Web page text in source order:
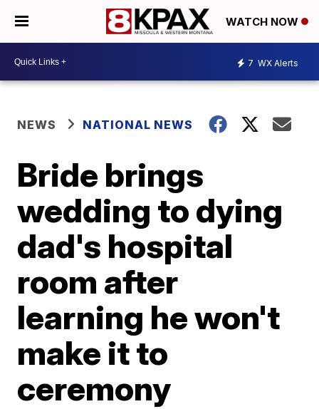
WATCH NOW
7 WX Alerts
NEWS NATIONAL NEWS
Bride brings
wedding to dying
dad's hospital
room after
learning he won't
make it to
ceremony